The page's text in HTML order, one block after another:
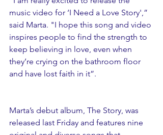
music video for ‘I Need a Love Story',”
said Marta. "I hope this song and video
inspires people to find the strength to
keep believing in love, even when
they’re crying on the bathroom floor
and have lost faith in it”.
Marta’s debut album, The Story, was
released last Friday and features nine